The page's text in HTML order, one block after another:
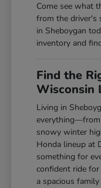
Come see what
from the driver's
in Sheboygan
inventory and
Find the
Wisconsin
Living in
snowy winter
Honda lineup at
something for
confident ride
a spacious